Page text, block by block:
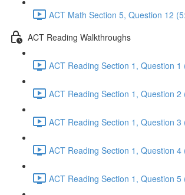
ACT Math Section 5, Question 12
ACT Reading Walkthroughs
ACT Reading Section 1, Question 1
ACT Reading Section 1, Question 2
ACT Reading Section 1, Question 3
ACT Reading Section 1, Question 4
ACT Reading Section 1, Question 5